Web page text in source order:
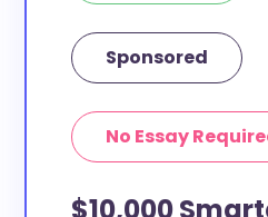
Sponsored
No Essay